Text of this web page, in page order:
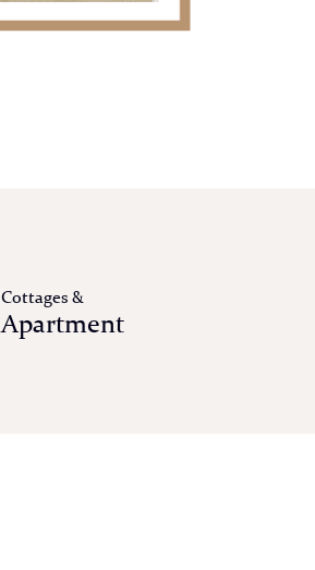
Cottages &
Apartment